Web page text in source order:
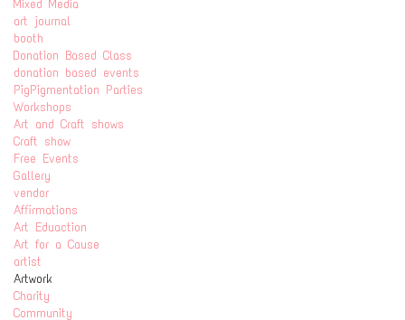
Mixed Media
art journal
booth
Donation Based Class
donation based events
PigPigmentation Parties
Workshops
Art and Craft shows
Craft show
Free Events
Gallery
vendor
Affirmations
Art Eduaction
Art for a Cause
artist
Artwork
Charity
Community